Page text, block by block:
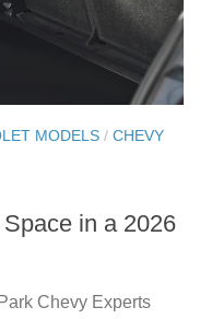
MODELS / CHEVY
in a 2026
Chevy Experts